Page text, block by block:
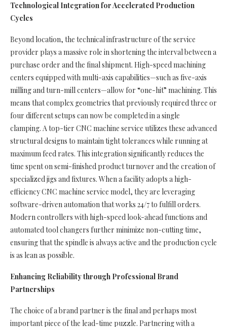
Technological Integration for Accelerated Production
Cycles
Beyond location, the technical infrastructure of the service
provider plays a massive role in shortening the interval between a
purchase order and the final shipment. High-speed machining
centers equipped with multi-axis capabilities—such as five-axis
milling and turn-mill centers—allow for “one-hit” machining. This
means that complex geometries that previously required three or
four different setups can now be completed in a single
clamping. A top-tier CNC machine service utilizes these advanced
structural designs to maintain tight tolerances while running at
maximum feed rates. This integration significantly reduces the
time spent on semi-finished product turnover and the creation of
specialized jigs and fixtures. When a facility adopts a high-
efficiency CNC machine service model, they are leveraging
software-driven automation that works 24/7 to fulfill orders.
Modern controllers with high-speed look-ahead functions and
automated tool changers further minimize non-cutting time,
ensuring that the spindle is always active and the production cycle
is as lean as possible.
Enhancing Reliability through Professional Brand
Partnerships
The choice of a brand partner is the final and perhaps most
important piece of the lead-time puzzle. Partnering with a